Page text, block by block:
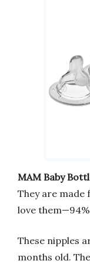
MAM Baby
They are made
love
These nipples
months old.